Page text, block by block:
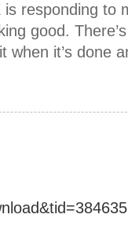
responding to
good.
when it’s done